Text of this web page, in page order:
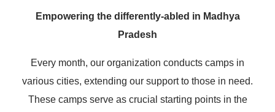
Empowering the differently-abled in Madhya
Pradesh
Every month, our organization conducts camps in
various cities, extending our support to those in need.
These camps serve as crucial starting points in the